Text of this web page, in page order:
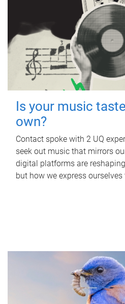
Is your music
own?
Contact spoke with 2 UQ
seek out music that mirrors
digital platforms are
but how we express